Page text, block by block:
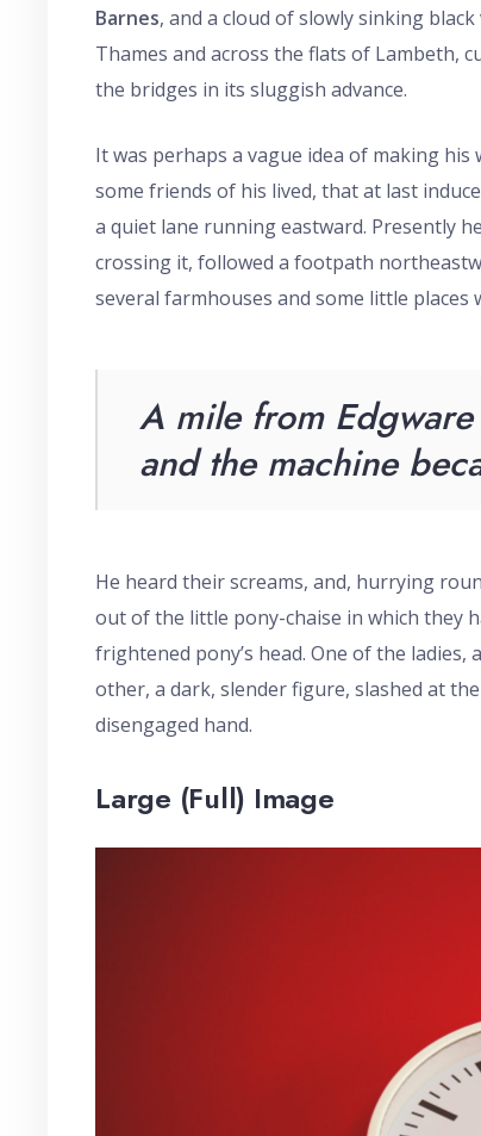
Barnes, and a cloud of slowly sinking
Thames and across the flats of Lambeth,
the bridges in its sluggish advance.
It was perhaps a vague idea of making his
some friends of his lived, that at last
a quiet lane running eastward. Presently
crossing it, followed a footpath
several farmhouses and some little places
A mile from
and the machine
He heard their screams, and, hurrying
out of the little pony-chaise in which they
frightened pony’s head. One of the
other, a dark, slender figure, slashed at
disengaged hand.
Large (Full) Image